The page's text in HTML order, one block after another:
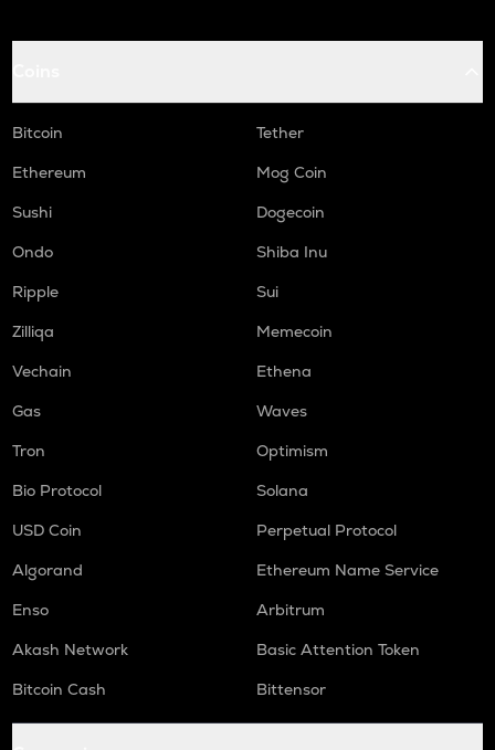
Bitcoin
Tether
Ethereum
Mog Coin
Sushi
Dogecoin
Ondo
Shiba Inu
Ripple
Sui
Zilliqa
Memecoin
Vechain
Ethena
Gas
Waves
Tron
Optimism
Bio Protocol
Solana
USD Coin
Perpetual Protocol
Algorand
Ethereum Name Service
Enso
Arbitrum
Akash Network
Basic Attention Token
Bitcoin Cash
Bittensor